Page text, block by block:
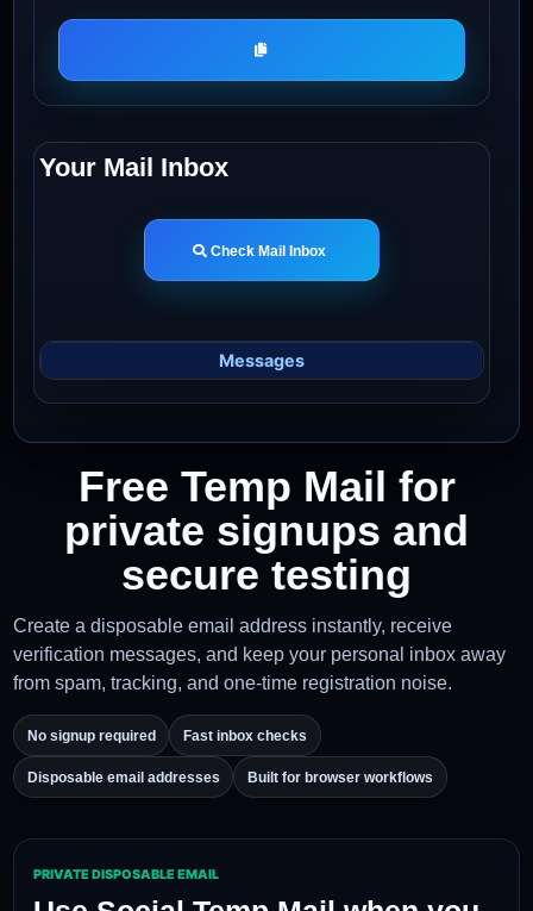
Your Mail Inbox
Free Temp Mail for
private signups and
secure testing
Create a disposable email address instantly, receive
verification messages, and keep your personal inbox
No signup required Fast inbox checks